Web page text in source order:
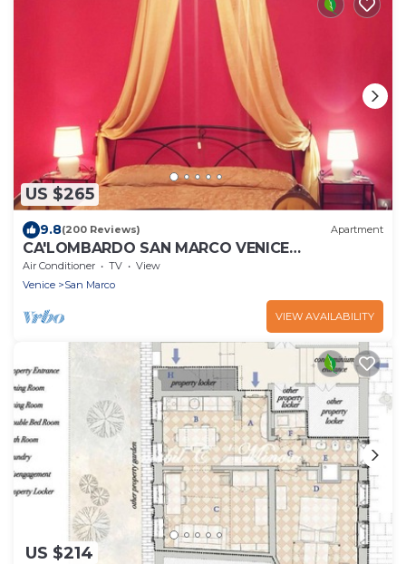
US $265
9.8(200 Reviews) Apartment
CA'LOMBARDO SAN MARCO VENICE
HISTORICAL CENTER
Air Conditioner TV
View
Venice
San Marco
VIEW AVAILABILITY
US $214